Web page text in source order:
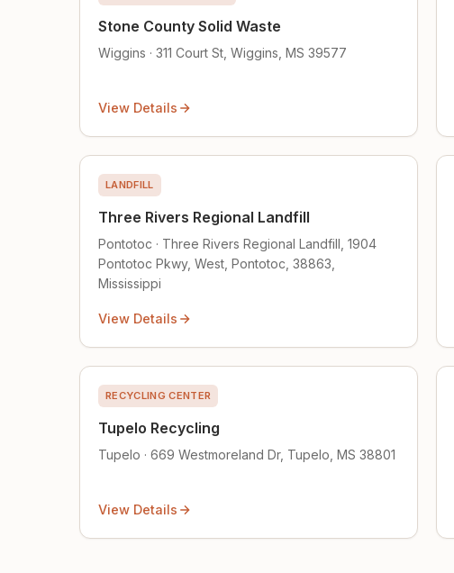
Stone County Solid Waste
Wiggins · 311 Court St, Wiggins, MS 39577
View Details
LANDFILL
Three Rivers Regional Landfill
Pontotoc · Three Rivers Regional Landfill, 1904
Pontotoc Pkwy, West, Pontotoc, 38863,
Mississippi
View Details
RECYCLING CENTER
Tupelo Recycling
Tupelo · 669 Westmoreland Dr, Tupelo, MS 38801
View Details